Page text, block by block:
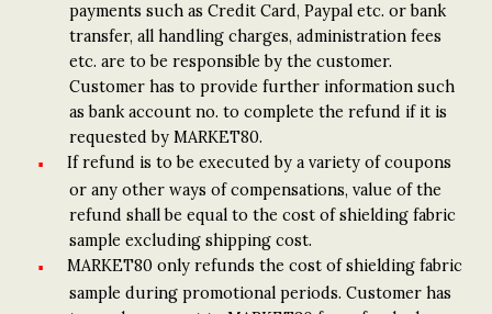
payments such as Credit Card, Paypal etc. or bank
transfer, all handling charges, administration fees
etc. are to be responsible by the customer.
Customer has to provide further information such
as bank account no. to complete the refund if it is
requested by MARKET80.
If refund is to be executed by a variety of coupons
or any other ways of compensations, value of the
refund shall be equal to the cost of shielding fabric
sample excluding shipping cost.
MARKET80 only refunds the cost of shielding fabric
sample during promotional periods. Customer has